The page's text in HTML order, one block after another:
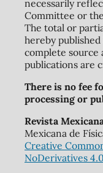
necessarily
Committee or
The total or
hereby
complete source
publications are
There is no fee
processing or
Revista
Mexicana de
Creative
NoDerivatives 4.0